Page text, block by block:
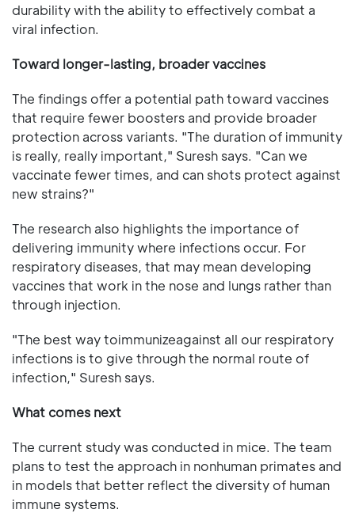
durability with the ability to effectively combat a
viral infection.
Toward longer-lasting, broader vaccines
The findings offer a potential path toward vaccines
that require fewer boosters and provide broader
protection across variants. "The duration of immunity
is really, really important," Suresh says. "Can we
vaccinate fewer times, and can shots protect against
new strains?"
The research also highlights the importance of
delivering immunity where infections occur. For
respiratory diseases, that may mean developing
vaccines that work in the nose and lungs rather than
through injection.
"The best way toimmunizeagainst all our respiratory
infections is to give through the normal route of
infection," Suresh says.
What comes next
The current study was conducted in mice. The team
plans to test the approach in nonhuman primates and
in models that better reflect the diversity of human
immune systems.